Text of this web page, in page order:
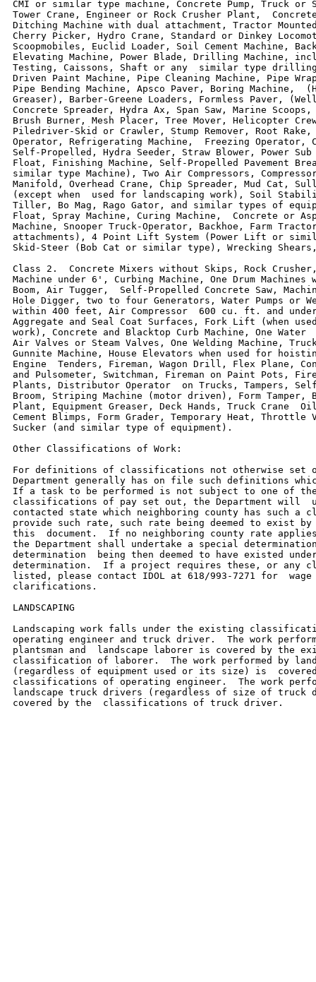
CMI or similar type machine, Concrete Pump, Truck or
Tower Crane, Engineer or Rock Crusher Plant,
Ditching Machine with dual attachment, Tractor
Cherry Picker, Hydro Crane, Standard or Dinkey
Scoopmobiles, Euclid Loader, Soil Cement Machine,
Elevating Machine, Power Blade, Drilling Machine,
Testing, Caissons, Shaft or any  similar type drilling
Driven Paint Machine, Pipe Cleaning Machine, Pipe
Pipe Bending Machine, Apsco Paver, Boring Machine,
Greaser), Barber-Greene Loaders, Formless Paver,
Concrete Spreader, Hydra Ax, Span Saw, Marine
Brush Burner, Mesh Placer, Tree Mover, Helicopter
Piledriver-Skid or Crawler, Stump Remover, Root Rake,
Operator, Refrigerating Machine,  Freezing Operator,
Self-Propelled, Hydra Seeder, Straw Blower, Power
Float, Finishing Machine, Self-Propelled Pavement
similar type Machine), Two Air Compressors,
Manifold, Overhead Crane, Chip Spreader, Mud Cat,
(except when  used for landscaping work), Soil
Tiller, Bo Mag, Rago Gator, and similar types of
Float, Spray Machine, Curing Machine,  Concrete or
Machine, Snooper Truck-Operator, Backhoe, Farm
attachments), 4 Point Lift System (Power Lift or
Skid-Steer (Bob Cat or similar type), Wrecking
Class 2.  Concrete Mixers without Skips, Rock
Machine under 6', Curbing Machine, One Drum Machines
Boom, Air Tugger,  Self-Propelled Concrete Saw,
Hole Digger, two to four Generators, Water Pumps or
within 400 feet, Air Compressor  600 cu. ft. and
Aggregate and Seal Coat Surfaces, Fork Lift (when
work), Concrete and Blacktop Curb Machine, One Water
Air Valves or Steam Valves, One Welding Machine,
Gunnite Machine, House Elevators when used for
Engine  Tenders, Fireman, Wagon Drill, Flex Plane,
and Pulsometer, Switchman, Fireman on Paint Pots,
Plants, Distributor Operator  on Trucks, Tampers,
Broom, Striping Machine (motor driven), Form Tamper,
Plant, Equipment Greaser, Deck Hands, Truck Crane
Cement Blimps, Form Grader, Temporary Heat, Throttle
Sucker (and similar type of equipment).
Other Classifications of Work:
For definitions of classifications not otherwise set
Department generally has on file such definitions
If a task to be performed is not subject to one of
classifications of pay set out, the Department will
contacted state which neighboring county has such a
provide such rate, such rate being deemed to exist
this  document.  If no neighboring county rate
the Department shall undertake a special
determination  being then deemed to have existed
determination.  If a project requires these, or any
listed, please contact IDOL at 618/993-7271 for
clarifications.
LANDSCAPING
Landscaping work falls under the existing
operating engineer and truck driver.  The work
plantsman and  landscape laborer is covered by the
classification of laborer.  The work performed by
(regardless of equipment used or its size) is
classifications of operating engineer.  The work
landscape truck drivers (regardless of size of truck
covered by the  classifications of truck driver.